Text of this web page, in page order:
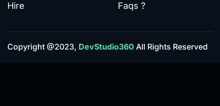
Hire Faqs ?
Copyright @2023, DevStudio360 All Rights Reserved